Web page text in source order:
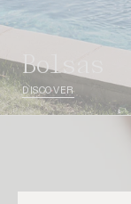
bolsas
DISCOVER